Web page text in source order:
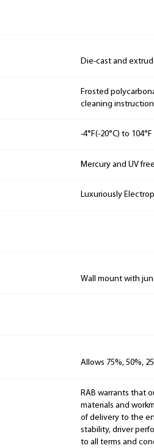
Die-cast and
Frosted
cleaning
-4°F(-20°C) to 104°F
Mercury and UV
Luxuriously
Wall mount with
Allows 75%, 50%,
RAB warrants that
materials and
of delivery to the
stability, driver
to all terms and